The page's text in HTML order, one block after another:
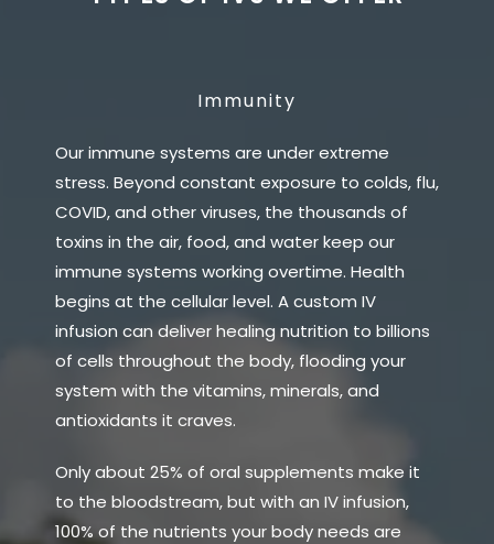
Immunity
Our immune systems are under extreme
stress. Beyond constant exposure to colds, flu,
COVID, and other viruses, the thousands of
toxins in the air, food, and water keep our
immune systems working overtime. Health
begins at the cellular level. A custom IV
infusion can deliver healing nutrition to billions
of cells throughout the body, flooding your
system with the vitamins, minerals, and
antioxidants it craves.
Only about 25% of oral supplements make it
to the bloodstream, but with an IV infusion,
100% of the nutrients your body needs are